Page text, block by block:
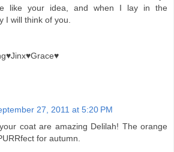
like your idea, and when I lay in the
I will think of you.
27, 2011 at 5:20 PM
coat are amazing Delilah! The orange
for autumn.